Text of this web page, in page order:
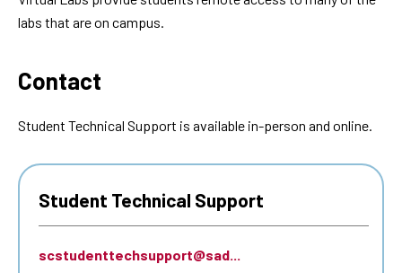
labs that are on campus.
Contact
Student Technical Support is available in-person and online.
Student Technical Support
scstudenttechsupport@sad...